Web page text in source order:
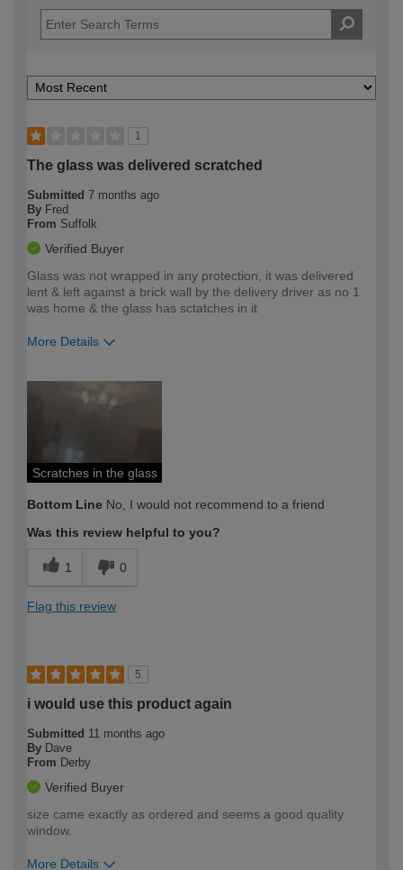
1
The glass was delivered scratched
Submitted 7 months ago
By Fred
From Suffolk
Verified Buyer
Glass was not wrapped in any protection, it was delivered
lent & left against a brick wall by the delivery driver as no 1
was home & the glass has sctatches in it
More Details
expertise?
Scratches in the glass
Bottom Line No, I would not recommend to a friend
Was this review helpful to you?
1 0
Flag this review
5
i would use this product again
Submitted 11 months ago
By Dave
From Derby
Verified Buyer
size came exactly as ordered and seems a good quality
window.
More Details